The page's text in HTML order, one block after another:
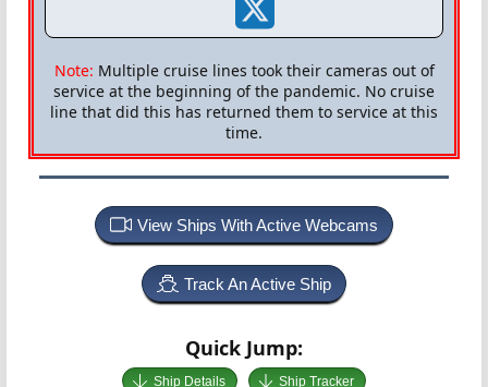
Note: Multiple cruise lines took their cameras out of
service at the beginning of the pandemic. No cruise
line that did this has returned them to service at this
time.
View Ships With Active Webcams
Track An Active Ship
Quick Jump:
Ship Details Ship Tracker